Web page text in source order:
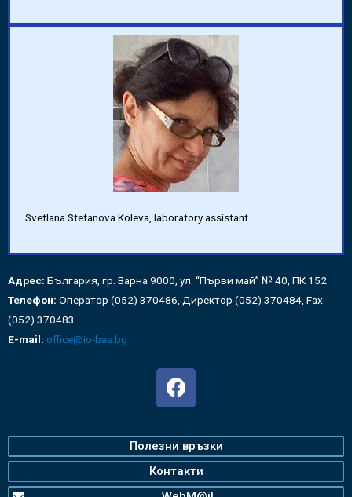
Svetlana Stefanova Koleva, laboratory assistant
Адрес: България, гр. Варна 9000, ул. “Първи май” № 40, ПК 152
Телефон: Оператор (052) 370486, Директор (052) 370484, Fax:
(052) 370483
E-mail: office@io-bas.bg
Полезни връзки
Контакти